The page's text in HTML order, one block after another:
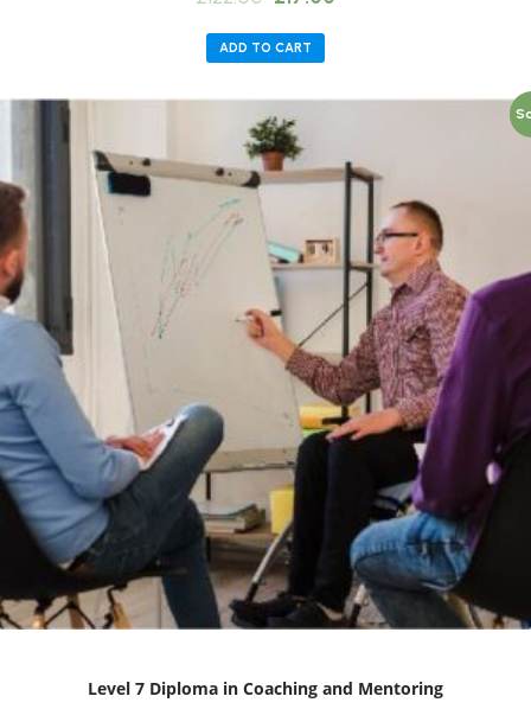
was:
ADD TO CART
Level 7 Diploma in Coaching and Mentoring